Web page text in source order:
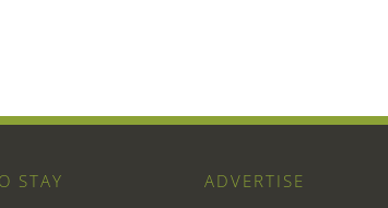
STAY ADVERTISE